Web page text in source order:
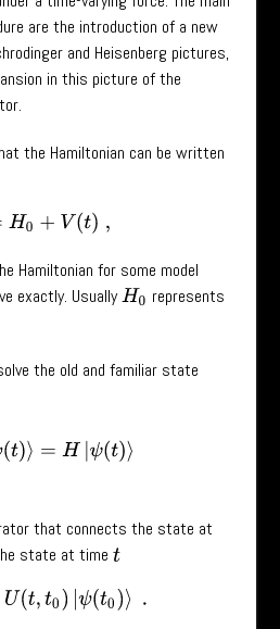
are the introduction of a new
and Heisenberg pictures,
in this picture of the
the Hamiltonian can be written
=H0 +V( t),
Hamiltonian for some model
exactly. UsuallyH0
represents
the old and familiar state
|ψ(t |ψ( t)⟩
that connects the state at
state at time t
=U(t,t0) ψ (t0)⟩.